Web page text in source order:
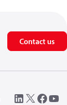
Contact us